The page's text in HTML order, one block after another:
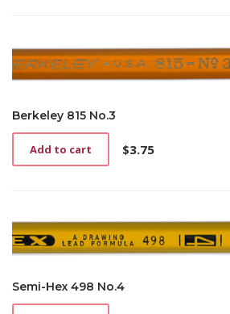
Berkeley 815 No.3
$3.75
Add to cart
Semi-Hex 498 No.4